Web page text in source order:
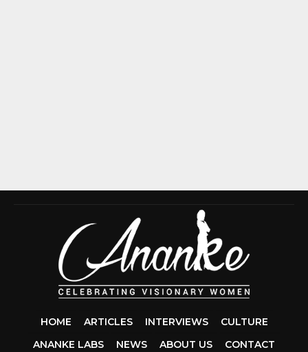
HOME ARTICLES INTERVIEWS
CULTURE
ANANKE LABS
NEWS ABOUT US
CONTACT